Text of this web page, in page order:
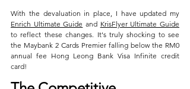
Enrich Ultimate Guide and KrisFlyer Ultimate Guide
to reflect these changes. It's truly shocking to see
the Maybank 2 Cards Premier falling below the RM0
annual fee Hong Leong Bank Visa Infinite credit
card!